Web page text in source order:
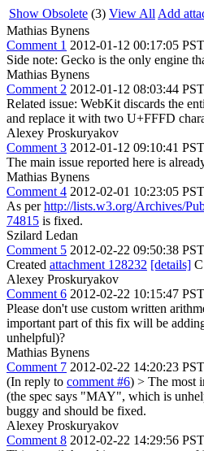
Show Obsolete (3) View All Add
Mathias Bynens
Comment 1 2012-01-12 00:17:05 PST
Side note: Gecko is the only engine
Mathias Bynens
Comment 2 2012-01-12 08:03:44 PST
Related issue: WebKit discards the
and replace it with two U+FFFD
Alexey Proskuryakov
Comment 3 2012-01-12 09:10:41 PST
The main issue reported here is
Mathias Bynens
Comment 4 2012-02-01 10:23:05 PST
As perhttp://lists.w3.org/Archives/
74815 is fixed.
Szilard Ledan
Comment 5 2012-02-22 09:50:38 PST
Created attachment 128232 [details]
Alexey Proskuryakov
Comment 6 2012-02-22 10:15:47 PST
Please don't use custom written
important part of this fix will be
unhelpful)?
Mathias Bynens
Comment 7 2012-02-22 14:20:23 PST
(In reply to comment #6) > The most
(the spec says "MAY", which is
buggy and should be fixed.
Alexey Proskuryakov
Comment 8 2012-02-22 14:29:56 PST